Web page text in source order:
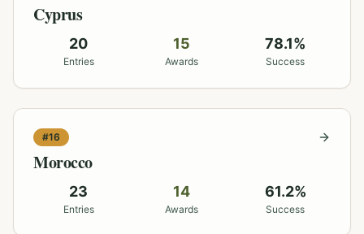
Cyprus
20
Entries
15
Awards
78.1%
Success
#16
Morocco
23
Entries
14
Awards
61.2%
Success